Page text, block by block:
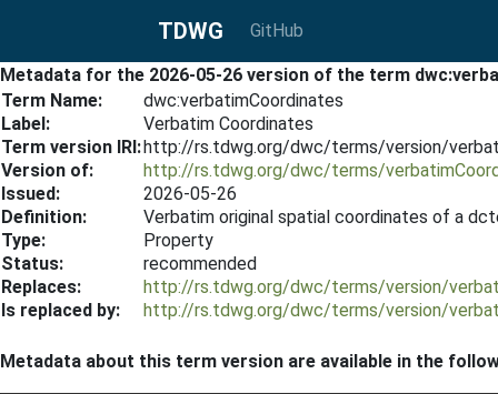
TDWG GitHub
Metadata for the 2026-05-26 version of the term
Term Name:
dwc:verbatimCoordinates
Label:
Verbatim Coordinates
Term version IRI:http://rs.tdwg.org/dwc/terms/version/
Version of:
http://rs.tdwg.org/dwc/terms/
Issued:
2026-05-26
Definition:
Verbatim original spatial coordinates of a
Type:
Property
Status:
recommended
Replaces:
http://rs.tdwg.org/dwc/terms/version/
Is replaced by:
http://rs.tdwg.org/dwc/terms/version/
Metadata about this term version are available in the